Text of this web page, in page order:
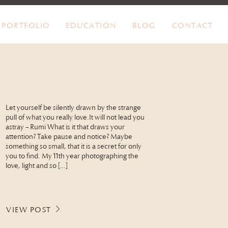
PORTFOLIO EDUCATION BLOG CONTACT
Let yourself be silently drawn by the strange
pull of what you really love.It will not lead you
astray – Rumi What is it that draws your
attention? Take pause and notice? Maybe
something so small, that it is a secret for only
you to find. My 11th year photographing the
love, light and so […]
VIEW POST